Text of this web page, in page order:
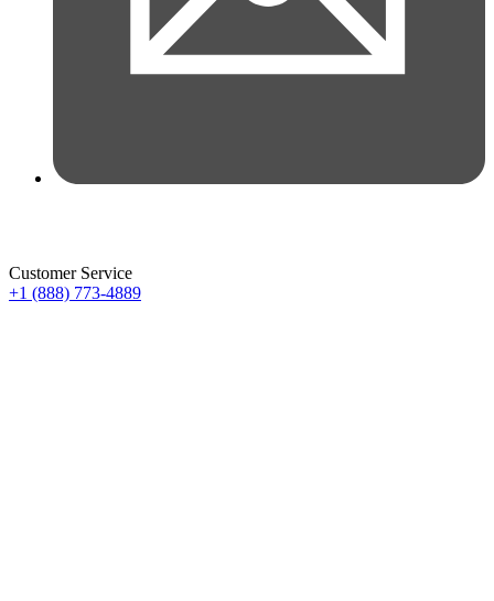
Customer Service
+1 (888) 773-4889